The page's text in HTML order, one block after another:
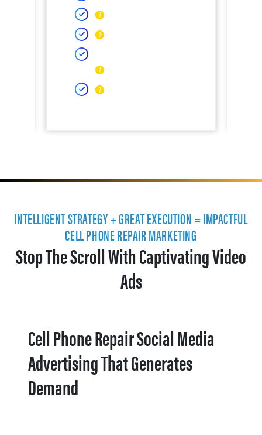
INTELLIGENT STRATEGY + GREAT EXECUTION = IMPACTFUL
CELL PHONE REPAIR MARKETING
Stop The Scroll With Captivating Video
Ads
Cell Phone Repair Social Media
Advertising That Generates
Demand